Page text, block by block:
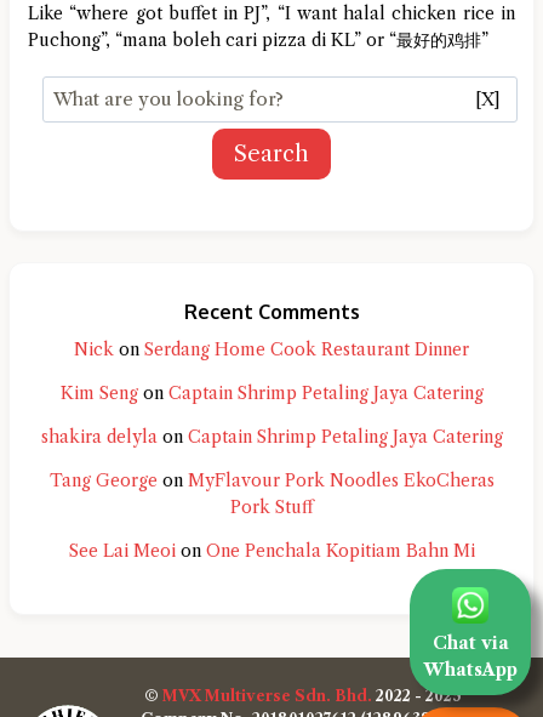
Chat via
WhatsApp
Like “where got buffet in PJ”, “I want halal chicken rice in
Puchong”, “mana boleh cari pizza di KL” or “最好的鸡排”
[X]
Search
Recent Comments
Nick on Serdang Home Cook Restaurant Dinner
Kim Sengon Captain Shrimp Petaling Jaya Catering
shakira delylaon Captain Shrimp Petaling Jaya Catering
Tang George on MyFlavour Pork Noodles EkoCheras
Pork Stuff
See Lai Meoion One Penchala Kopitiam Bahn Mi
© MVX Multiverse Sdn. Bhd. 2022 - 2025